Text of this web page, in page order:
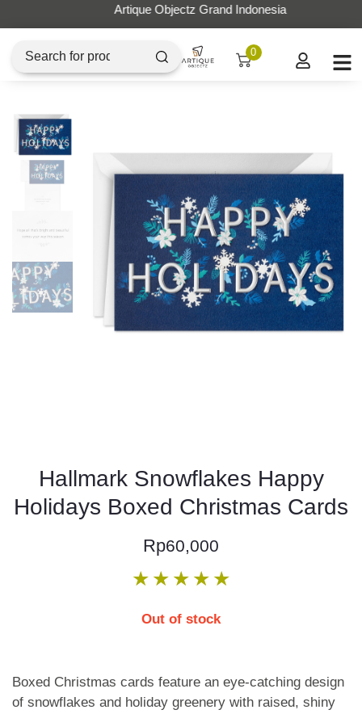
Artique Objectz Grand Indonesia
0
Hallmark Snowflakes Happy
Holidays Boxed Christmas Cards
Rp60,000
★ ★ ★ ★ ★
Out of stock
Boxed Christmas cards feature an eye-catching design
of snowflakes and holiday greenery with raised, shiny